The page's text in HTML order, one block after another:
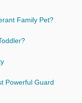
Family Pet?
Powerful Guard